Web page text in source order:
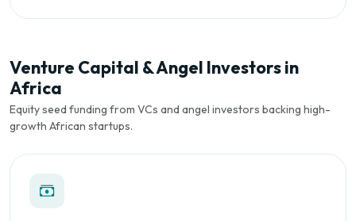
Venture Capital & Angel Investors in
Africa
Equity seed funding from VCs and angel investors backing high-
growth African startups.